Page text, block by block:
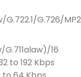
G.722.1/G.726/
G.711alaw)/16
to 192 Kbps